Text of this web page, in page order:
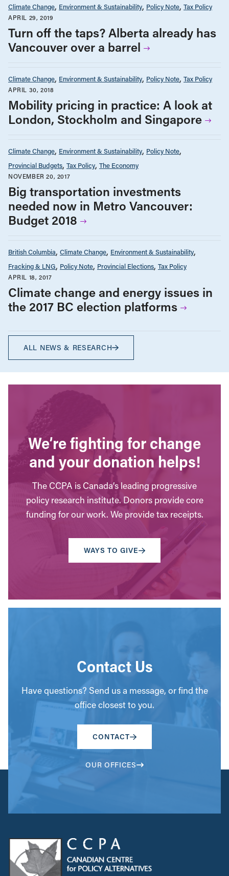
Climate Change Environment & Sustainability Policy Note Tax Policy
APRIL 29, 2019
Turn off the taps? Alberta already has
Vancouver over a barrel
Climate Change Environment & Sustainability Policy Note Tax Policy
APRIL 30, 2018
Mobility pricing in practice: A look at
London, Stockholm and Singapore
Climate Change Environment & Sustainability Policy Note
Provincial Budgets Tax Policy The Economy
NOVEMBER 20, 2017
Big transportation investments
needed now in Metro Vancouver:
Budget 2018
British Columbia Climate Change Environment & Sustainability
Fracking & LNG Policy Note Provincial Elections Tax Policy
APRIL 18, 2017
Climate change and energy issues in
the 2017 BC election platforms
ALL NEWS & RESEARCH
We’re fighting for change
and your donation helps!
The CCPA is Canada’s leading progressive
policy research institute. Donors provide core
funding for our work. We provide tax receipts.
WAYS TO GIVE
Contact Us
Have questions? Send us a message, or find the
office closest to you.
CONTACT
OUR OFFICES